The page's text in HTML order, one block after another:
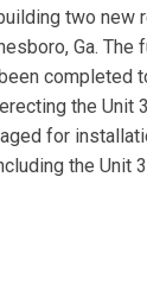
two new
Ga.
completed
the Unit
for
the Unit